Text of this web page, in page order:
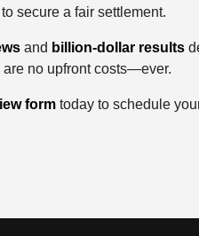
secure a fair settlement.
and billion-dollar results
are no upfront costs—ever.
formtoday to schedule